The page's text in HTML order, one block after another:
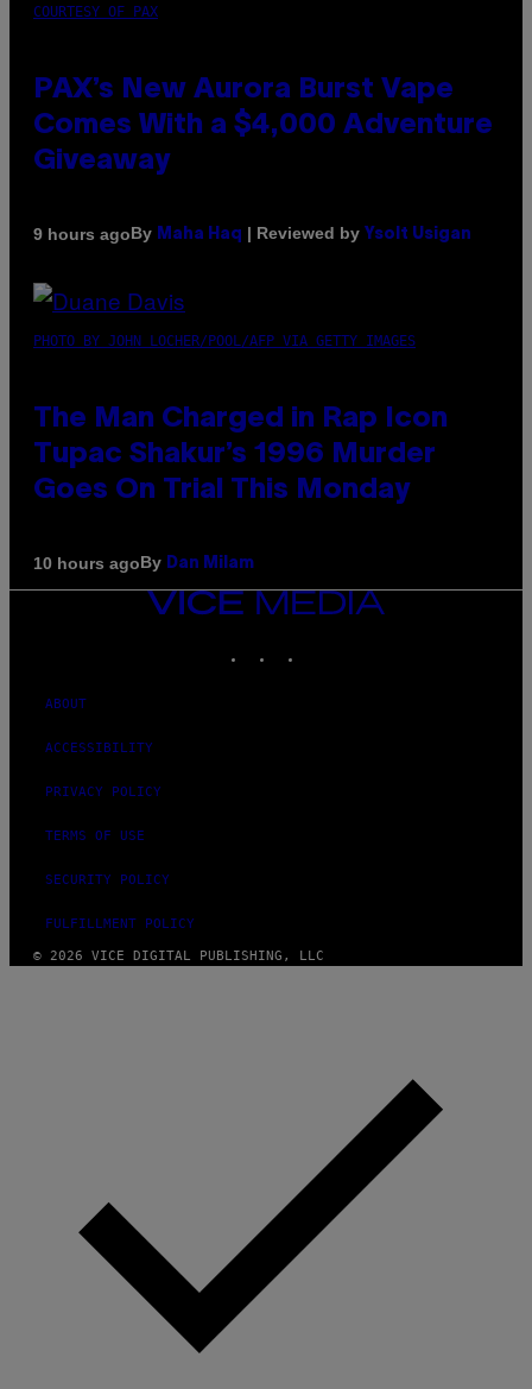
COURTESY OF PAX
PAX’s New Aurora Burst Vape
Comes With a $4,000 Adventure
Giveaway
9 hours agoBy Maha Haq | Reviewed by Ysolt Usigan
PHOTO BY JOHN LOCHER/POOL/AFP VIA GETTY IMAGES
The Man Charged in Rap Icon
Tupac Shakur’s 1996 Murder
Goes On Trial This Monday
10 hours agoBy Dan Milam
VICE
ABOUT
ACCESSIBILITY
PRIVACY POLICY
TERMS OF USE
SECURITY POLICY
FULFILLMENT POLICY
© 2026 VICE DIGITAL PUBLISHING, LLC